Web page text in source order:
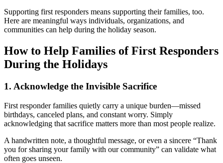
Supporting first responders means supporting their families, too.
Here are meaningful ways individuals, organizations, and
communities can help during the holiday season.
How to Help Families of First Responders
During the Holidays
1. Acknowledge the Invisible Sacrifice
First responder families quietly carry a unique burden—missed
birthdays, canceled plans, and constant worry. Simply
acknowledging that sacrifice matters more than most people realize.
A handwritten note, a thoughtful message, or even a sincere “Thank
you for sharing your family with our community” can validate what
often goes unseen.